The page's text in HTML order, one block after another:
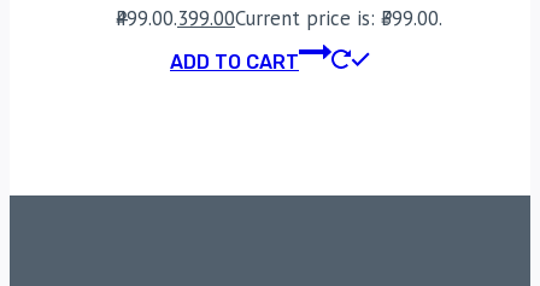
₹499.00.399.00Current price is: ₹399.00.
ADD TO CART